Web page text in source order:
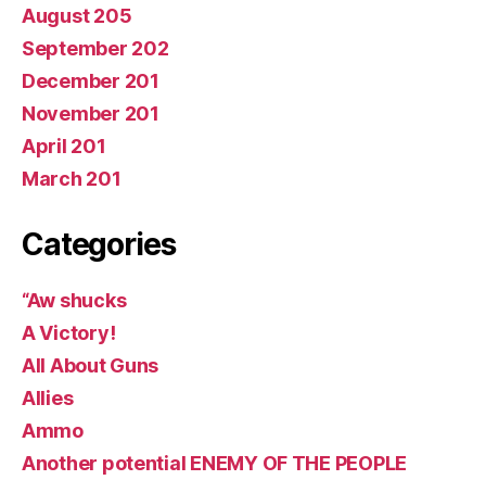
August 205
September 202
December 201
November 201
April 201
March 201
Categories
“Aw shucks
A Victory!
All About Guns
Allies
Ammo
Another potential ENEMY OF THE PEOPLE